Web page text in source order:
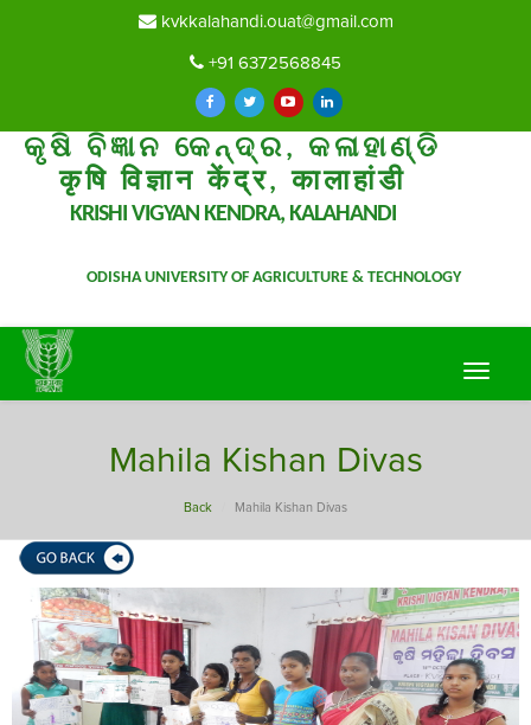
kvkkalahandi.ouat@gmail.com
+91 6372568845
କୃଷି ବିଜ୍ଞାନ କେନ୍ଦ୍ର, କଳାହାଣ୍ଡି
कृषि विज्ञान केंद्र, कालाहांडी
KRISHI VIGYAN KENDRA, KALAHANDI
ODISHA UNIVERSITY OF AGRICULTURE & TECHNOLOGY
Toggle
Mahila Kishan Divas
Back Mahila Kishan Divas